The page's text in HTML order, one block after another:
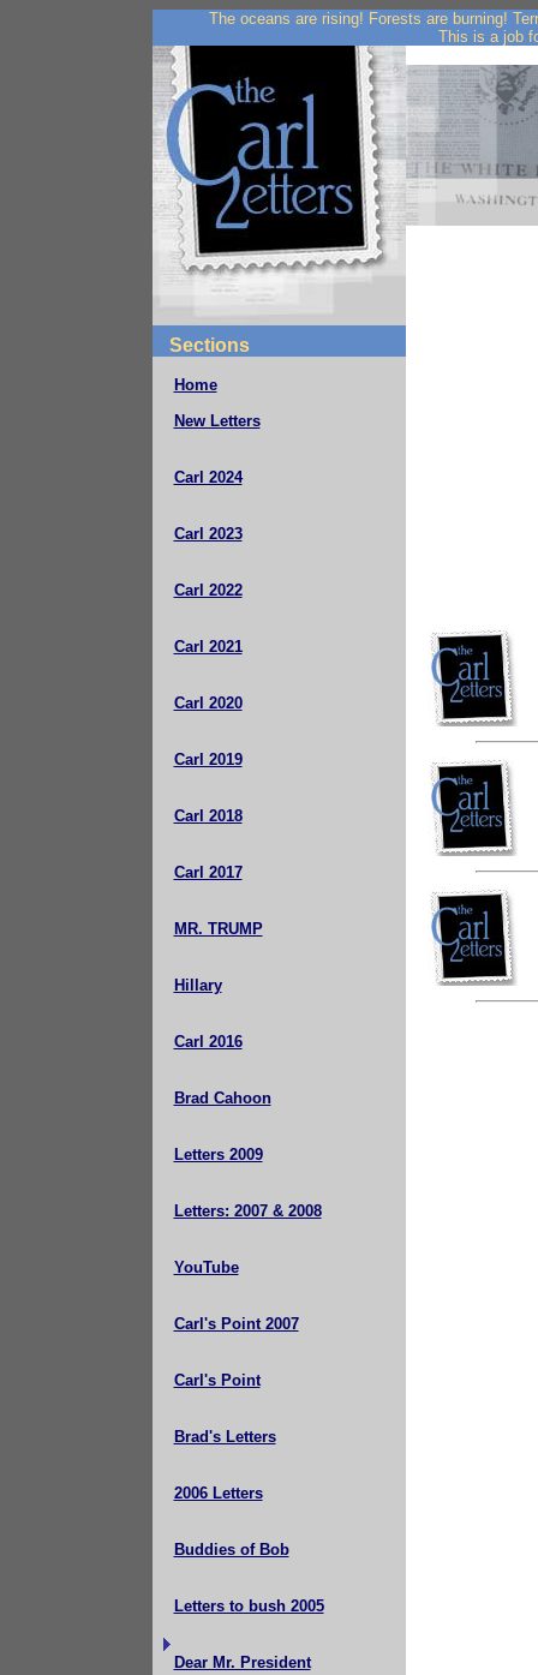
The oceans are rising! Forests are burning!
This is a job
Sections
Home
New Letters
Carl 2024
Carl 2023
Carl 2022
Carl 2021
Carl 2020
Carl 2019
Carl 2018
Carl 2017
MR. TRUMP
Hillary
Carl 2016
Brad Cahoon
Letters 2009
Letters: 2007 & 2008
YouTube
Carl's Point 2007
Carl's Point
Brad's Letters
2006 Letters
Buddies of Bob
Letters to bush 2005
Dear Mr. President